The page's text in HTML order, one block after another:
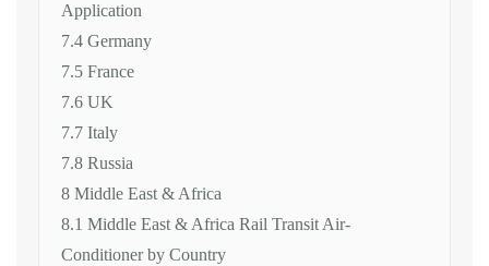
Application
7.4 Germany
7.5 France
7.6 UK
7.7 Italy
7.8 Russia
8 Middle East & Africa
8.1 Middle East & Africa Rail Transit Air-
Conditioner by Country